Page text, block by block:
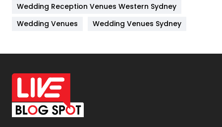
Materials
Off Page Seo
6
Office Supplies
On Page Seo
Packaging
Wedding Reception Venues Western Sydney
Wedding Venues
Wedding Venues Sydney